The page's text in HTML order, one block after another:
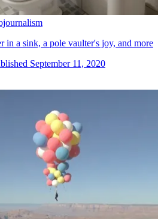
in a sink, a pole vaulter's joy, and more
September 11, 2020